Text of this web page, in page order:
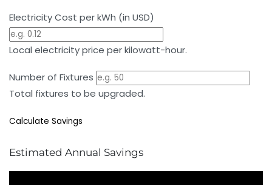
Electricity Cost per kWh (in USD)
Local electricity price per kilowatt-hour.
Number of Fixtures
Total fixtures to be upgraded.
Calculate Savings
Estimated Annual Savings